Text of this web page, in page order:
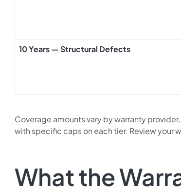
10 Years — Structural Defects
Coverage amounts vary by warranty
with specific caps on each tier. Review your
What the